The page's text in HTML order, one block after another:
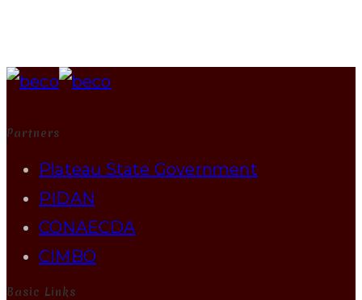
Partners
Plateau State Government
PIDAN
CONAECDA
CIMBO
Basic Links